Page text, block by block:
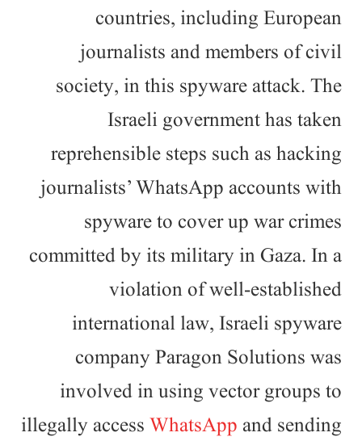
countries, including European
journalists and members of civil
society, in this spyware attack. The
Israeli government has taken
reprehensible steps such as hacking
journalists’ WhatsApp accounts with
spyware to cover up war crimes
committed by its military in Gaza. In a
violation of well-established
international law, Israeli spyware
company Paragon Solutions was
involved in using vector groups to
illegally access WhatsApp and sending